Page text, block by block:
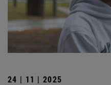
24 | 11 | 2025